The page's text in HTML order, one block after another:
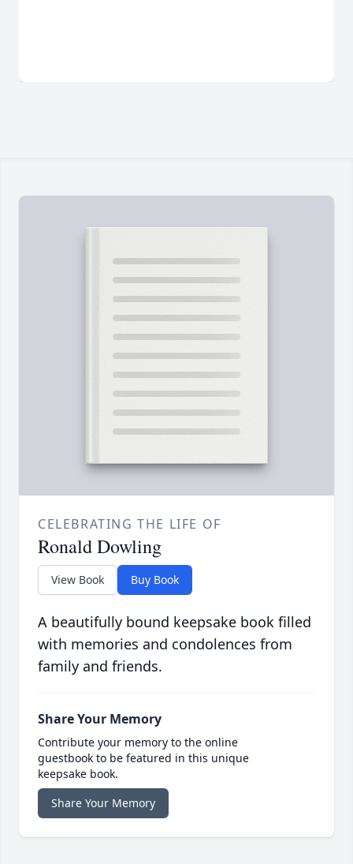
CELEBRATING THE LIFE OF
Ronald Dowling
View Book Buy Book
A beautifully bound keepsake book filled
with memories and condolences from
family and friends.
Share Your Memory
Contribute your memory to the online
guestbook to be featured in this unique
keepsake book.
Share Your Memory